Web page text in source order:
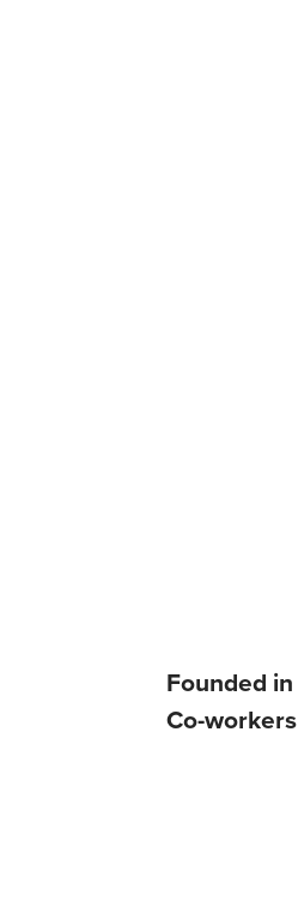
Founded in
Co-workers